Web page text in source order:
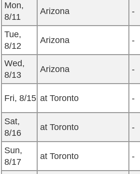
Mon,
8/11
Arizona -
Tue,
8/12
Arizona -
Wed,
8/13
Arizona -
Fri, 8/15 at Toronto -
Sat,
8/16
at Toronto -
Sun,
8/17
at Toronto -